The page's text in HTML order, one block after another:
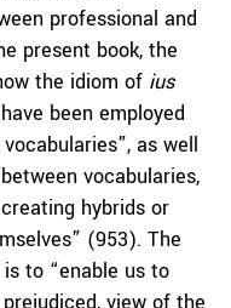
professional and
present book, the
the idiom of ius
been employed
as well
vocabularies,
hybrids or
(953). The
to “enable us to
view of the